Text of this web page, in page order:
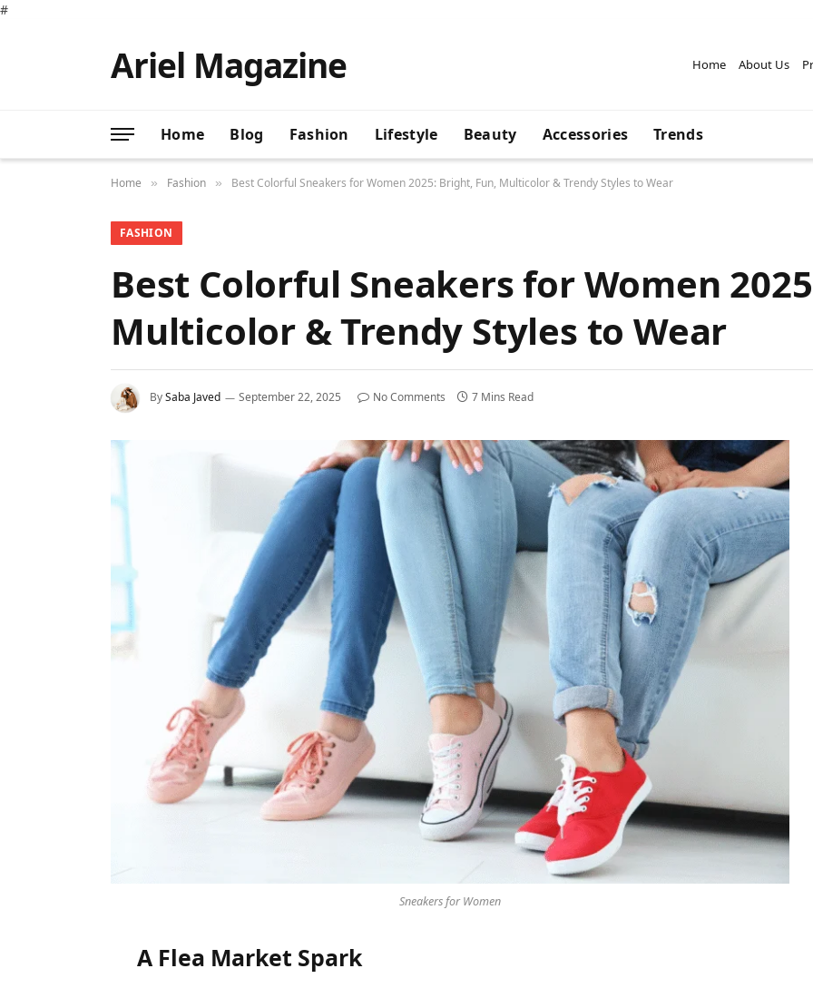
#
Ariel Magazine Home About Us
Home Blog Fashion Lifestyle Beauty Accessories Trends
Home » Fashion » Best Colorful Sneakers for Women 2025: Bright, Fun, Multicolor & Trendy Styles to Wear
FASHION
Best Colorful Sneakers for Women
Multicolor & Trendy Styles to Wear
BySaba Javed September 22, 2025 No Comments 7 Mins Read
Sneakers for Women
A Flea Market Spark